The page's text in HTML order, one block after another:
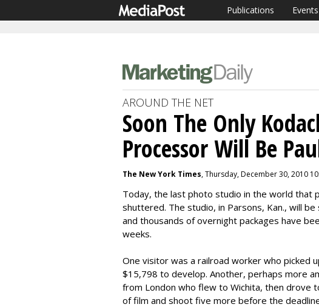
Publications Events
AROUND THE NET
Soon The Only
Processor Will Be
The New York Times, Thursday, December 30, 2010
Today, the last photo studio in the world that
shuttered. The studio, in Parsons, Kan., will
and thousands of overnight packages have
weeks.
One visitor was a railroad worker who picked
$15,798 to develop. Another, perhaps more
from London who flew to Wichita, then drove
of film and shoot five more before the